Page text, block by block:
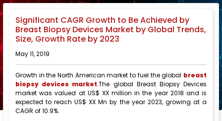
Significant CAGR Growth to Be Achieved by
Breast Biopsy Devices Market by Global Trends,
Size, Growth Rate by 2023
May 11, 2019
Growth in the North American market to fuel the global breast
biopsy devices market.The global Breast Biopsy Devices
market was valued at US$ XX million in the year 2018 and is
expected to reach US$ XX Mn by the year 2023, growing at a
CAGR of 10.9%.